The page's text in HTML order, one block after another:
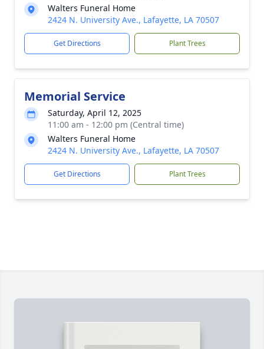
Walters Funeral Home
2424 N. University Ave., Lafayette, LA 70507
Get Directions Plant Trees
Memorial Service
Saturday, April 12, 2025
11:00 am - 12:00 pm (Central time)
Walters Funeral Home
2424 N. University Ave., Lafayette, LA 70507
Get Directions Plant Trees